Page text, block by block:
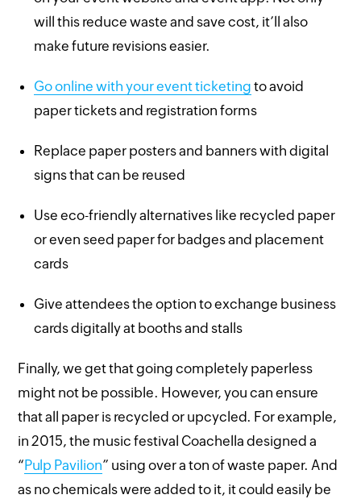
will this reduce waste and save cost, it’ll also
make future revisions easier.
Go online with your event ticketing to avoid
paper tickets and registration forms
Replace paper posters and banners with digital
signs that can be reused
Use eco-friendly alternatives like recycled paper
or even seed paper for badges and placement
cards
Give attendees the option to exchange business
cards digitally at booths and stalls
Finally, we get that going completely paperless
might not be possible. However, you can ensure
that all paper is recycled or upcycled. For example,
in 2015, the music festival Coachella designed a
“ Pulp Pavilion” using over a ton of waste paper. And
as no chemicals were added to it, it could easily be